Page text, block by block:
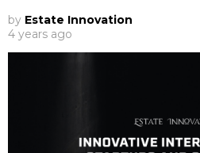
by Estate Innovation
4 years ago